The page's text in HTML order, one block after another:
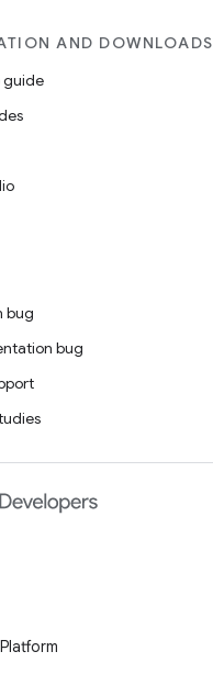
AND DOWNLOADS
guide
bug
bug